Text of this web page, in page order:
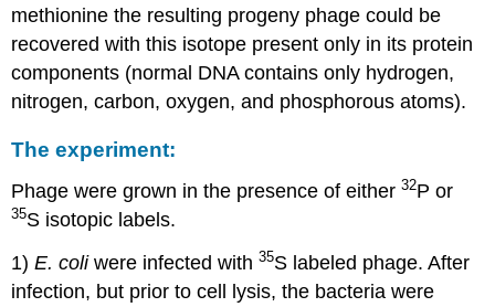
methionine the resulting progeny phage could be
recovered with this isotope present only in its protein
components (normal DNA contains only hydrogen,
nitrogen, carbon, oxygen, and phosphorous atoms).
The experiment:
Phage were grown in the presence of either32P or
35S isotopic labels.
1) E. coliwere infected with35S labeled phage. After
infection, but prior to cell lysis, the bacteria were